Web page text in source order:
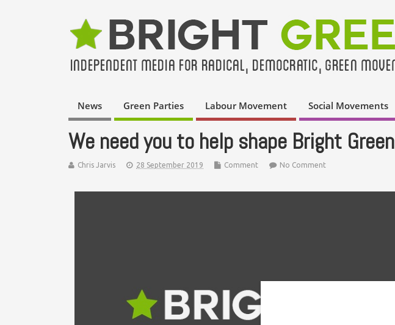
News Green Parties Labour Movement Social Movements
We need you to help shape Bright Green
Chris Jarvis 28 September 2019 Comment No Comment